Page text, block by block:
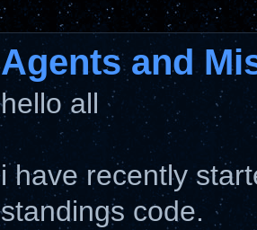
Agents and
hello all
i have recently
standings code.